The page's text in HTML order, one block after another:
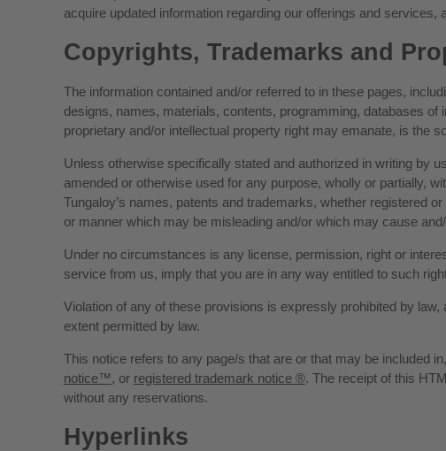
acquire updated information regarding our offerings and
Copyrights, Trademarks and
The information contained and/or referred to in these pages,
designs, names, materials, contents, programming, databases
proprietary and/or intellectual property right may emanate, is the
Unless otherwise specifically stated and authorized in writing by
amended or otherwise used for any purpose, wholly or partially,
Tungaloy’s names, patents and trademarks, whether registered
or manner which may be misleading and/or which may cause
Under no circumstances is any license, permission, right or
service from us, imply that you are in any way entitled to such
Violation of any of these provisions is expressly prohibited by
extent permitted by law.
This notice refers to any page/s that are or that may be included
notice™, or registered trademark notice ®. The receipt of this
without any reservations.
Hyperlinks